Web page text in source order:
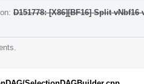
D151778: [X86][BF16] Split